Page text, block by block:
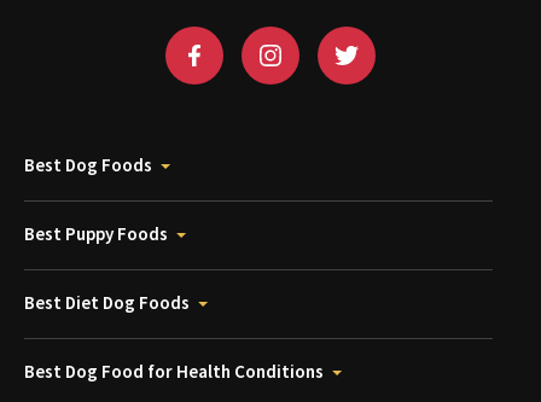
Best Dog Foods
Best Puppy Foods
Best Diet Dog Foods
Best Dog Food for Health Conditions